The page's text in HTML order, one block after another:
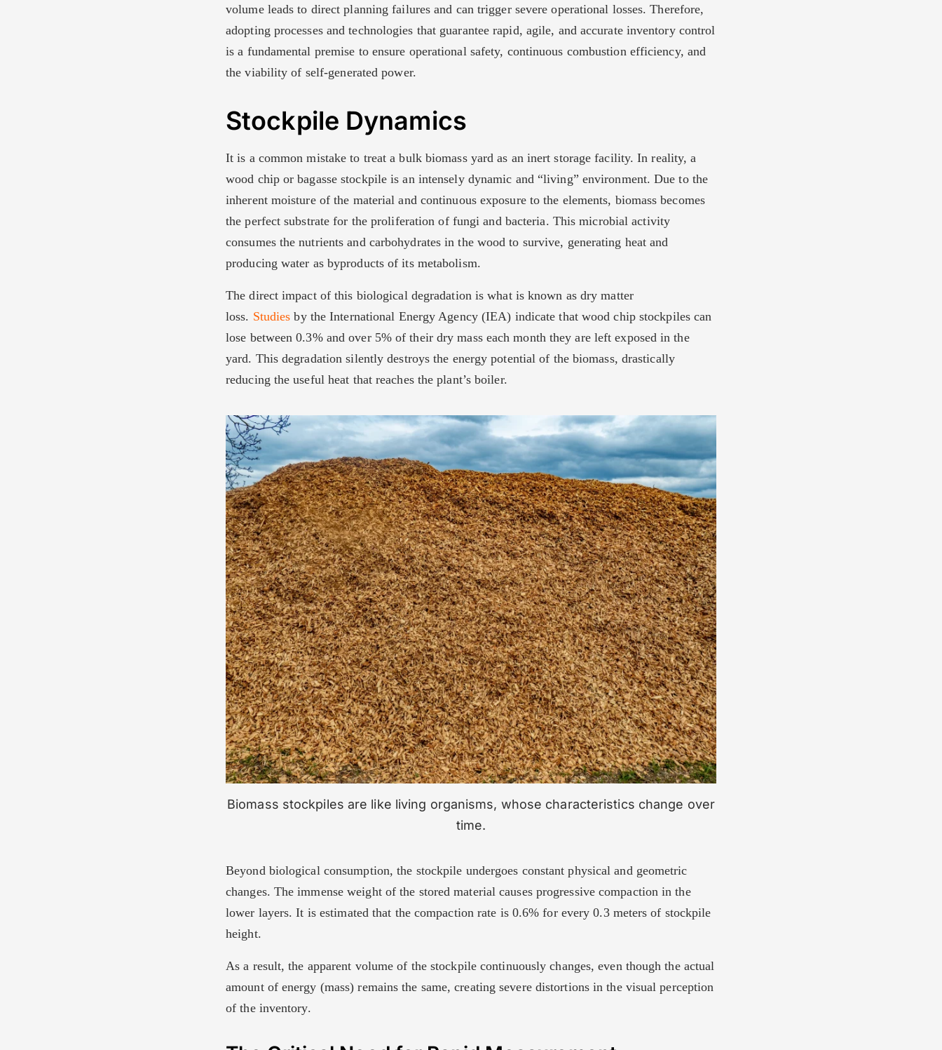
volume leads to direct planning failures and can trigger severe operational losses. Therefore,
adopting processes and technologies that guarantee rapid, agile, and accurate inventory control
is a fundamental premise to ensure operational safety, continuous combustion efficiency, and
the viability of self-generated power.
Stockpile Dynamics
It is a common mistake to treat a bulk biomass yard as an inert storage facility. In reality, a
wood chip or bagasse stockpile is an intensely dynamic and “living” environment. Due to the
inherent moisture of the material and continuous exposure to the elements, biomass becomes
the perfect substrate for the proliferation of fungi and bacteria. This microbial activity
consumes the nutrients and carbohydrates in the wood to survive, generating heat and
producing water as byproducts of its metabolism.
The direct impact of this biological degradation is what is known as dry matter
loss. Studies by the International Energy Agency (IEA) indicate that wood chip stockpiles can
lose between 0.3% and over 5% of their dry mass each month they are left exposed in the
yard. This degradation silently destroys the energy potential of the biomass, drastically
reducing the useful heat that reaches the plant’s boiler.
Biomass stockpiles are like living organisms, whose characteristics change over
time.
Beyond biological consumption, the stockpile undergoes constant physical and geometric
changes. The immense weight of the stored material causes progressive compaction in the
lower layers. It is estimated that the compaction rate is 0.6% for every 0.3 meters of stockpile
height.
As a result, the apparent volume of the stockpile continuously changes, even though the actual
amount of energy (mass) remains the same, creating severe distortions in the visual perception
of the inventory.